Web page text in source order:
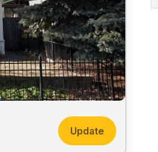
Update